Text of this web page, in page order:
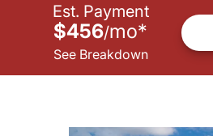
Est. Payment
$456/mo*
See Breakdown